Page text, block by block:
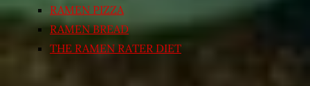
RAMEN PIZZA
RAMEN BREAD
THE RAMEN RATER DIET